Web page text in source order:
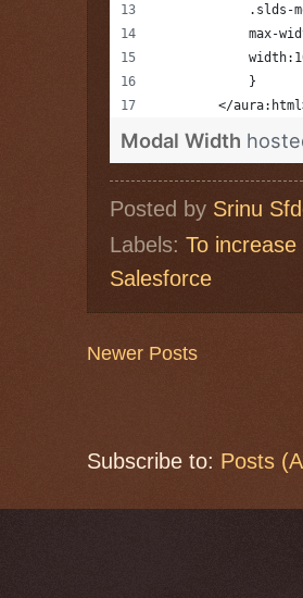
.slds-
max-
            }
</
Modal Width
Posted by Srinu
Labels: To
Salesforce
Newer Posts
Subscribe to: Posts